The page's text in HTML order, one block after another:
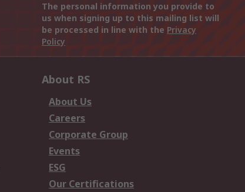
The personal information you provide to
us when signing up to this mailing list will
be processed in line with the Privacy
Policy
About RS
About Us
Careers
Corporate Group
Events
ESG
Our Certifications